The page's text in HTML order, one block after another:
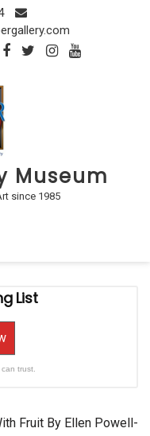
Museum
since 1985
List
trust.
Fruit By Ellen Powell-